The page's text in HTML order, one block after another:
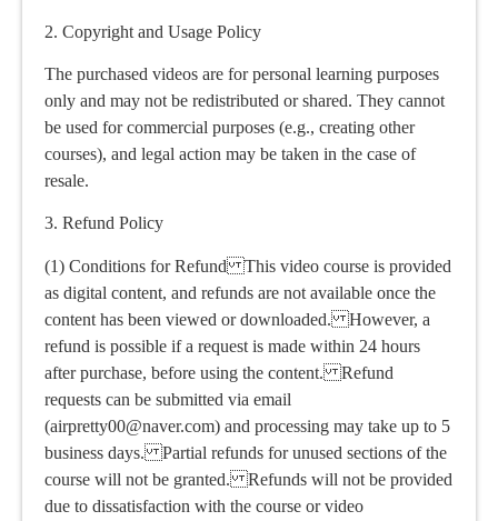
2. Copyright and Usage Policy
The purchased videos are for personal learning purposes
only and may not be redistributed or shared. They cannot
be used for commercial purposes (e.g., creating other
courses), and legal action may be taken in the case of
resale.
3. Refund Policy
(1) Conditions for Refund This video course is provided
as digital content, and refunds are not available once the
content has been viewed or downloaded. However, a
refund is possible if a request is made within 24 hours
after purchase, before using the content. Refund
requests can be submitted via email
(airpretty00@naver.com) and processing may take up to 5
business days. Partial refunds for unused sections of the
course will not be granted. Refunds will not be provided
due to dissatisfaction with the course or video